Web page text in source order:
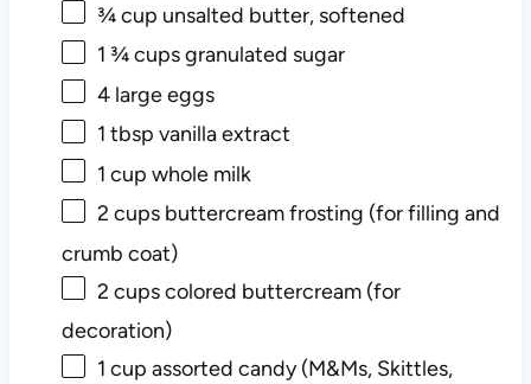
¾ cup unsalted butter, softened
1 ¾ cupsgranulated sugar
4large eggs
1 tbsp vanilla extract
1 cup whole milk
2 cupsbuttercream frosting (for filling and
crumb coat)
2 cupscolored buttercream (for
decoration)
1 cup assorted candy (M&Ms, Skittles,